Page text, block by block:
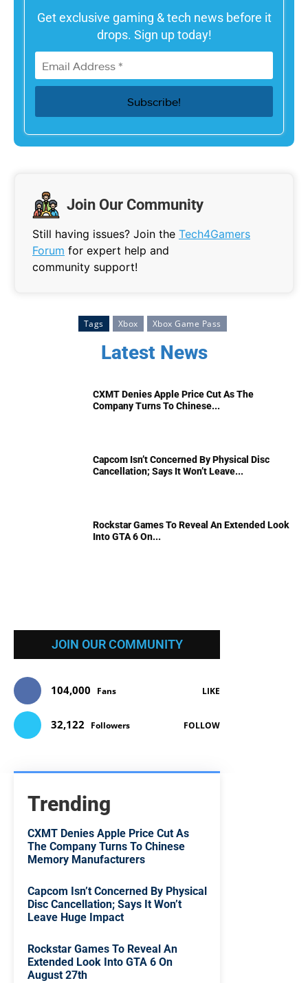
Get exclusive gaming & tech news before it
drops. Sign up today!
Join Our Community
Still having issues? Join the Tech4Gamers
Forum for expert help and
community support!
Tags Xbox Xbox Game Pass
Latest News
CXMT Denies Apple Price Cut As The
Company Turns To Chinese...
Capcom Isn’t Concerned By Physical Disc
Cancellation; Says It Won’t Leave...
Rockstar Games To Reveal An Extended Look
Into GTA 6 On...
JOIN OUR COMMUNITY
104,000 Fans LIKE
32,122 Followers FOLLOW
Trending
CXMT Denies Apple Price Cut As
The Company Turns To Chinese
Memory Manufacturers
Capcom Isn’t Concerned By Physical
Disc Cancellation; Says It Won’t
Leave Huge Impact
Rockstar Games To Reveal An
Extended Look Into GTA 6 On
August 27th